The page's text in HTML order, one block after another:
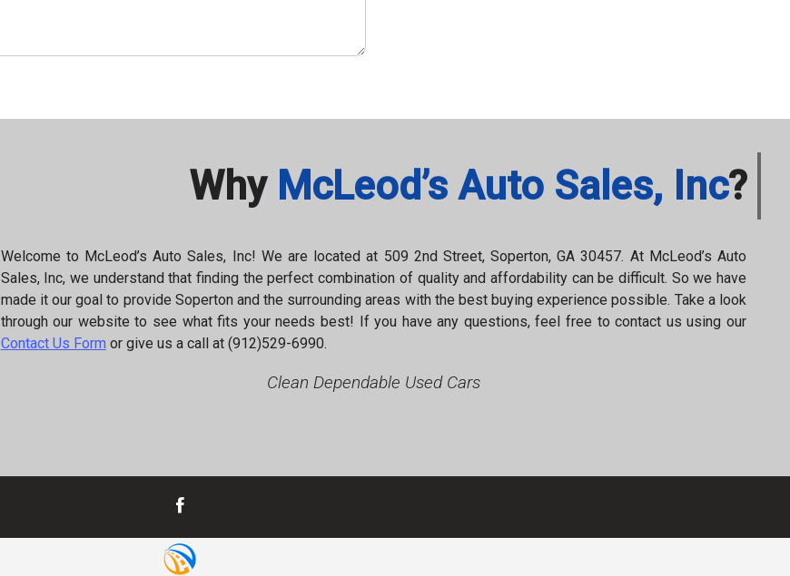
2021 Nissan Rogue S
Why McLeod’s Auto Sales, Inc?
Welcome to McLeod’s Auto Sales, Inc! We are located at 509 2nd Street,Soperton,GA 30457. At McLeod’s Auto
Sales, Inc, we understand that finding the perfect combination of quality and affordability can be difficult. So we have
made it our goal to provide Soperton and the surrounding areas with the best buying experience possible. Take a look
through our website to see what fits your needs best! If you have any questions, feel free to contact us using our
Contact Us Form or give us a call at (912)529-6990.
Clean Dependable Used Cars